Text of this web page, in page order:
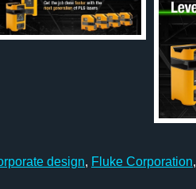
design, Fluke Corporation,